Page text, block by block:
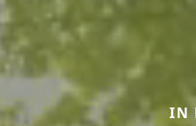
IN